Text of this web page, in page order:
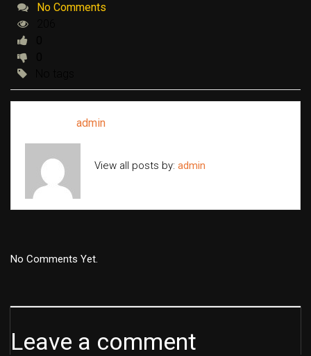
No Comments
admin
View all posts by: admin
No Comments Yet.
Leave a comment